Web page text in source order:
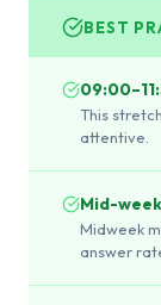
BEST
This
attentive.
Mid-
Midweek
answer